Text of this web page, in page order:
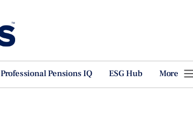
Professional Pensions IQ ESG Hub More